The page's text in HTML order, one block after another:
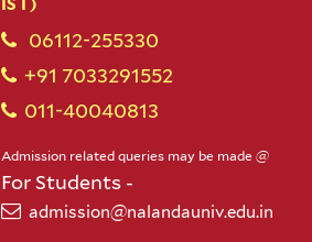
IST)
06112-255330
+91 7033291552
011-40040813
Admission related queries may be made @
For Students -
admission@nalandauniv.edu.in